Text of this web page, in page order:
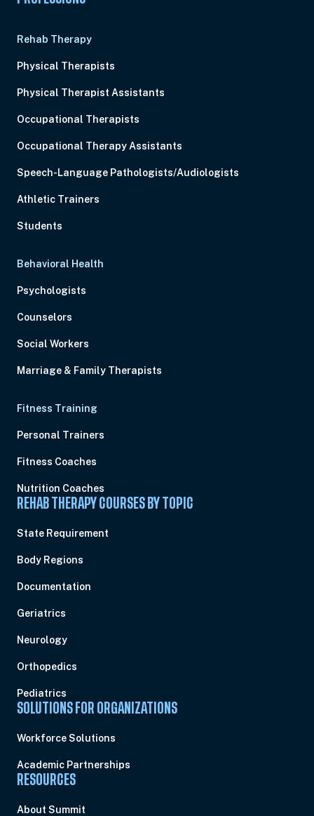
Rehab Therapy
Physical Therapists
Physical Therapist Assistants
Occupational Therapists
Occupational Therapy Assistants
Speech-Language Pathologists/Audiologists
Athletic Trainers
Students
Behavioral Health
Psychologists
Counselors
Social Workers
Marriage & Family Therapists
Fitness Training
Personal Trainers
Fitness Coaches
Nutrition Coaches
REHAB THERAPY COURSES BY TOPIC
State Requirement
Body Regions
Documentation
Geriatrics
Neurology
Orthopedics
Pediatrics
SOLUTIONS FOR ORGANIZATIONS
Workforce Solutions
Academic Partnerships
RESOURCES
About Summit